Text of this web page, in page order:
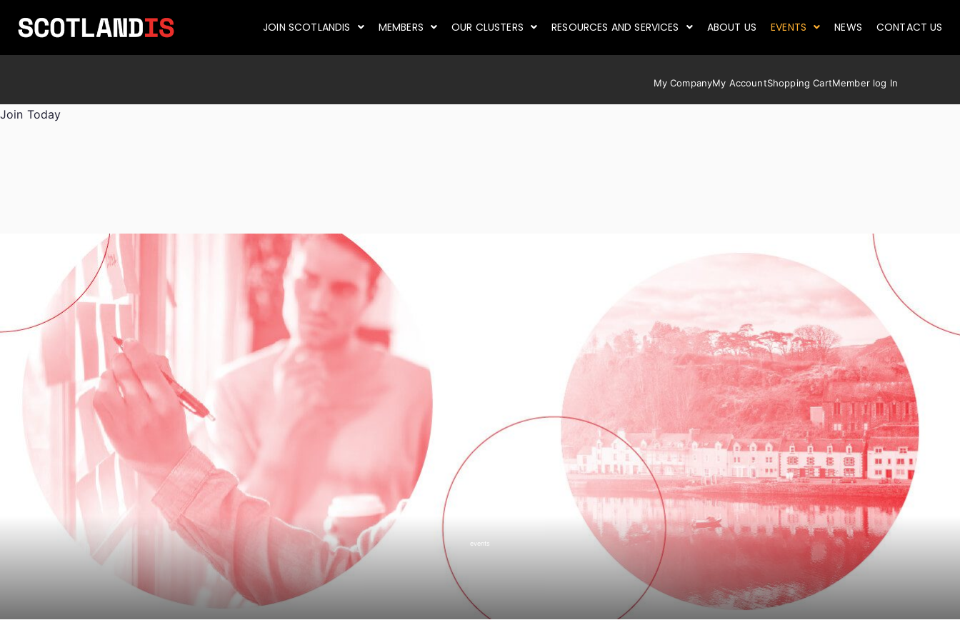
JOIN SCOTLANDIS MEMBERS OUR CLUSTERS RESOURCES AND SERVICES ABOUT US EVENTS NEWS CONTACT US
My CompanyMy AccountShopping CartMember log In
Join Today
events